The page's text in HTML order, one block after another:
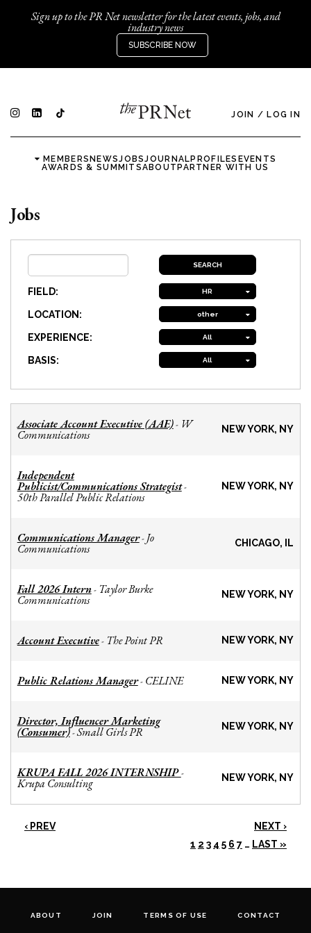
Sign up to the PR Net newsletter for the latest events, jobs, and
industry news
SUBSCRIBE NOW
JOIN / LOG IN
MEMBERSNEWSJOBSJOURNALPROFILES EVENTS
AWARDS & SUMMITSABOUTPARTNER WITH US
Jobs
FIELD: HR
LOCATION: other
EXPERIENCE: All
BASIS: All
Associate Account Executive (AAE)- W
Communications NEW YORK, NY
Independent
Publicist/Communications Strategist-
50th Parallel Public Relations
NEW YORK, NY
Communications Manager- Jo
Communications CHICAGO, IL
Fall 2026 Intern- Taylor Burke
Communications NEW YORK, NY
Account Executive- The Point PR NEW YORK, NY
Public Relations Manager- CELINE NEW YORK, NY
Director, Influencer Marketing
(Consumer)-Small Girls PR NEW YORK, NY
KRUPA FALL 2026 INTERNSHIP-
Krupa Consulting NEW YORK, NY
‹ PREV
NEXT ›
1 2 3 4 5 6 7 … LAST »
ABOUT JOIN TERMS OF USE CONTACT